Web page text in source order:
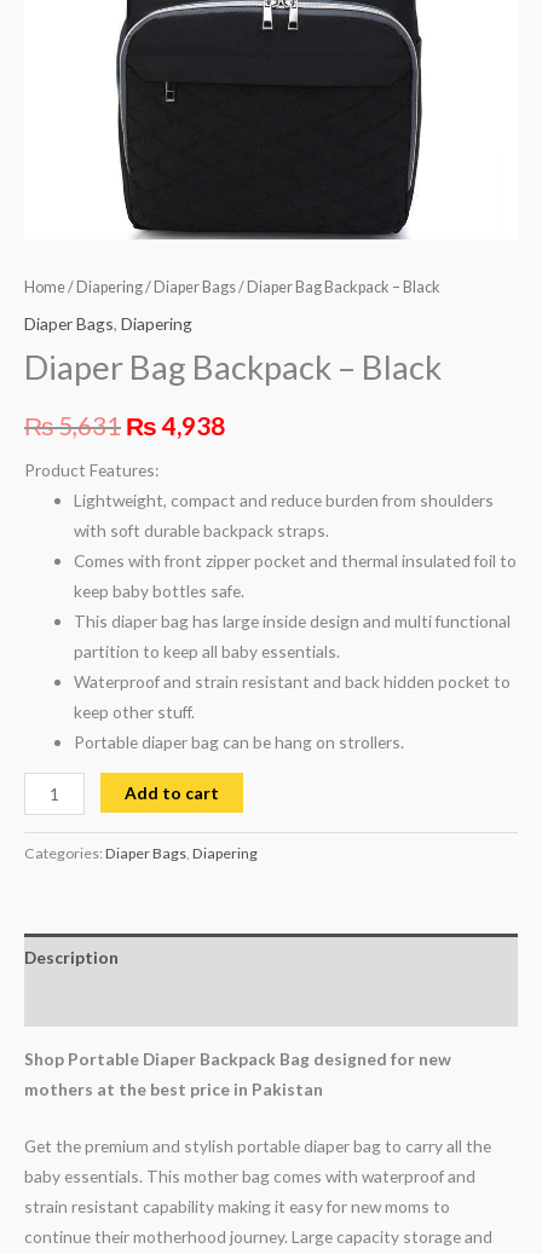
Home/ Diapering/ Diaper Bags/ Diaper Bag Backpack – Black
Diaper Bags, Diapering
Diaper Bag Backpack – Black
₨5,631 ₨4,938
Product Features:
Lightweight, compact and reduce burden from shoulders
with soft durable backpack straps.
Comes with front zipper pocket and thermal insulated foil to
keep baby bottles safe.
This diaper bag has large inside design and multi functional
partition to keep all baby essentials.
Waterproof and strain resistant and back hidden pocket to
keep other stuff.
Portable diaper bag can be hang on strollers.
Add to cart
Categories: Diaper Bags, Diapering
Description
Shop Portable Diaper Backpack Bag designed for new
mothers at the best price in Pakistan
Get the premium and stylish portable diaper bag to carry all the
baby essentials. This mother bag comes with waterproof and
strain resistant capability making it easy for new moms to
continue their motherhood journey. Large capacity storage and